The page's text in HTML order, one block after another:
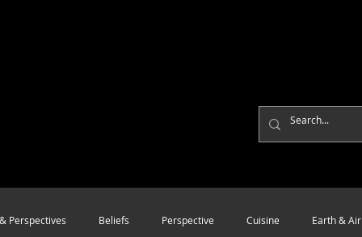
Perspectives Beliefs Perspective Cuisine Earth & Air